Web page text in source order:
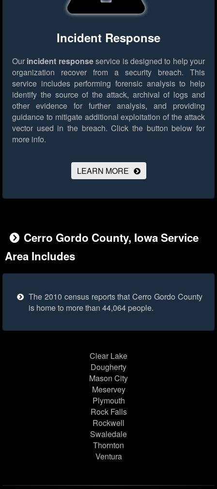
Incident Response
Our incident responseservice is designed to help your
organization recover from a security breach. This
service includes performing forensic analysis to help
identify the source of the attack, archival of logs and
other evidence for further analysis, and providing
guidance to mitigate additional exploitation of the attack
vector used in the breach. Click the button below for
more info.
LEARN MORE
Cerro Gordo County, Iowa Service
Area Includes
The 2010 census reports that Cerro Gordo County
is home to more than 44,064 people.
Clear Lake
Dougherty
Mason City
Meservey
Plymouth
Rock Falls
Rockwell
Swaledale
Thornton
Ventura